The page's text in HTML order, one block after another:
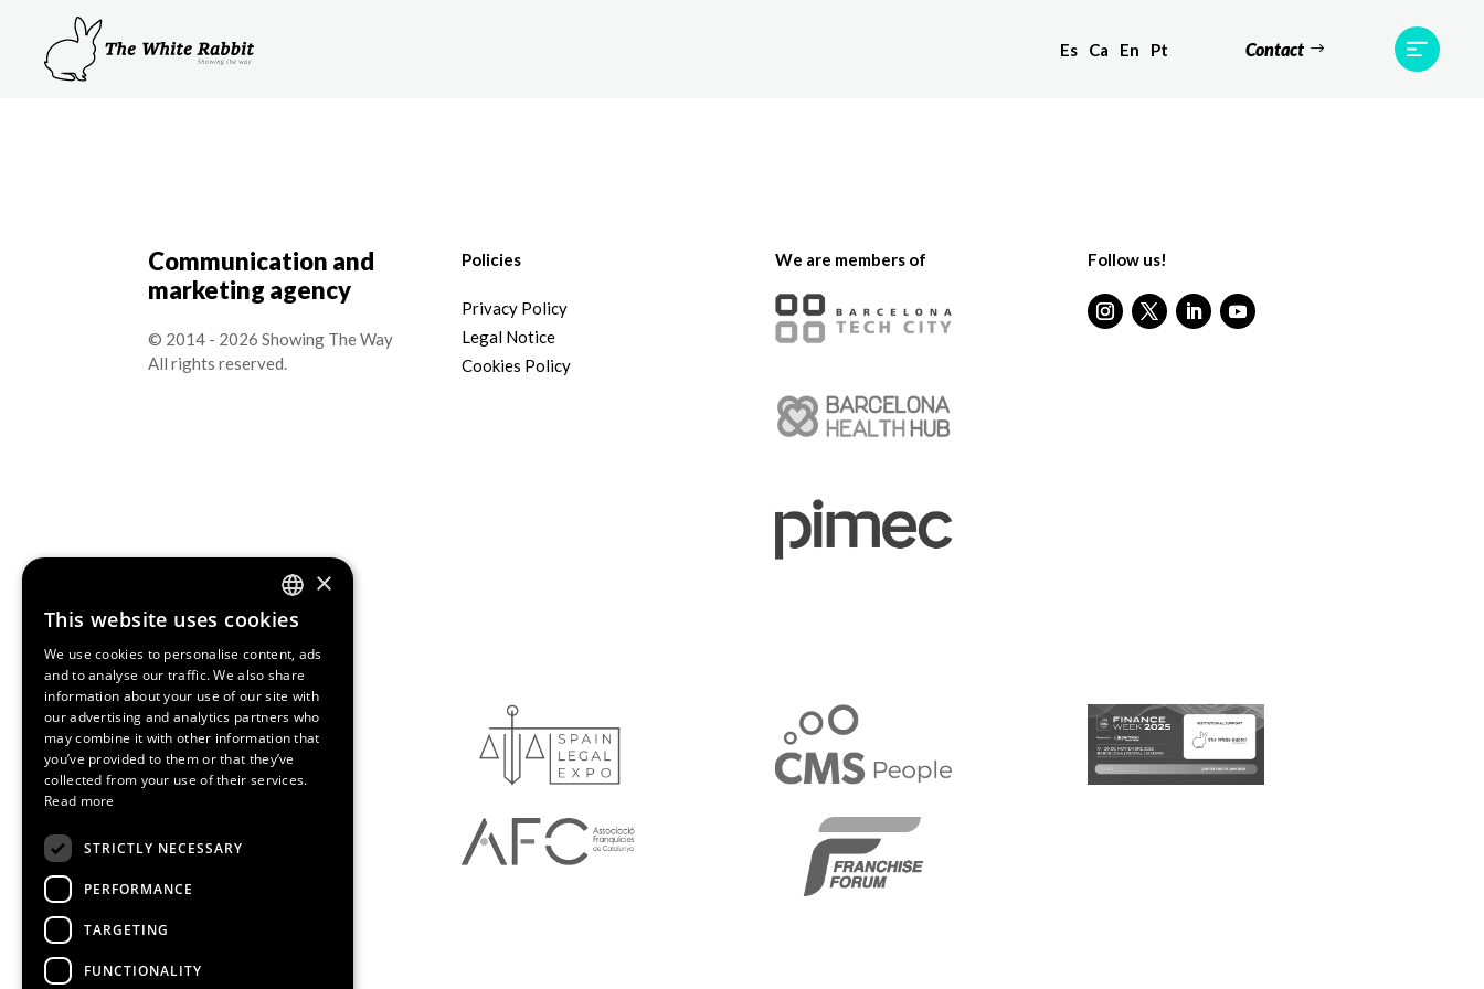
Es Ca En Pt Contact
Communication and
marketing agency
© 2014 - 2026 Showing The Way
All rights reserved.
Policies
Privacy Policy
Legal Notice
Cookies Policy
We are members of Follow us!
ENGLISH
SPANISH
CATALAN
×
This website uses cookies
We use cookies to personalise content, ads
and to analyse our traffic. We also share
information about your use of our site with
our advertising and analytics partners who
may combine it with other information that
you’ve provided to them or that they’ve
collected from your use of their services.
Read more
STRICTLY NECESSARY
PERFORMANCE
TARGETING
FUNCTIONALITY